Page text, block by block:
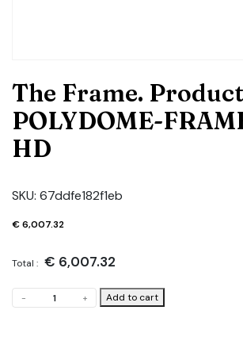
The Frame.
POLYDOME-
HD
SKU: 67ddfe182f1eb
€6,007.32
Total : € 6,007.32
-
Frame.
+ Add to cart